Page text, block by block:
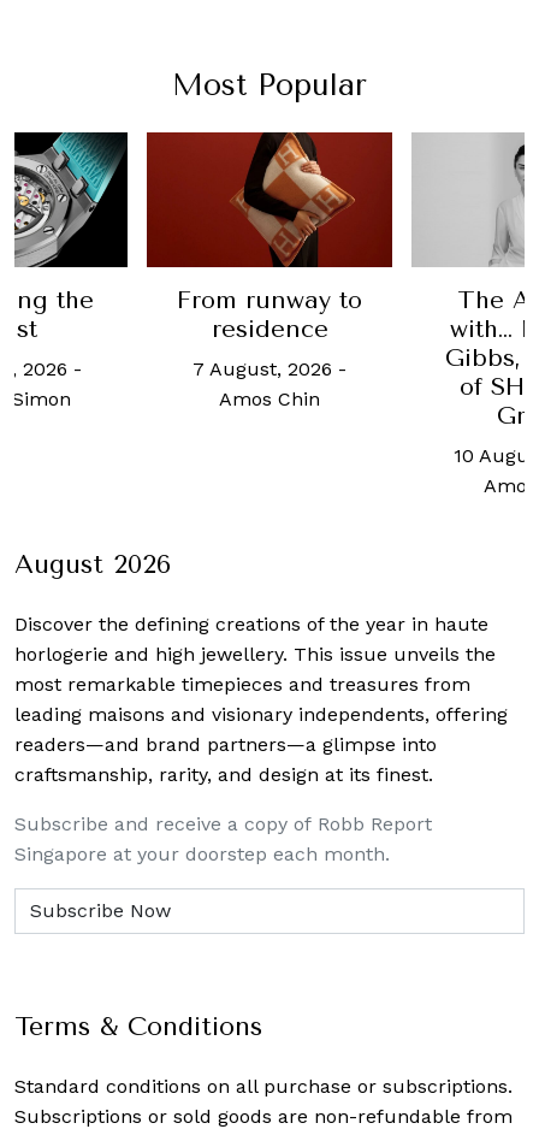
Most Popular
the
2026 -
Simon
From runway to
residence
7 August, 2026 -
Amos Chin
The
with…
Gibbs,
of
10
August 2026
Discover the defining creations of the year in haute
horlogerie and high jewellery. This issue unveils the
most remarkable timepieces and treasures from
leading maisons and visionary independents, offering
readers—and brand partners—a glimpse into
craftsmanship, rarity, and design at its finest.
Subscribe and receive a copy of Robb Report
Singapore at your doorstep each month.
Terms & Conditions
Standard conditions on all purchase or subscriptions.
Subscriptions or sold goods are non-refundable from